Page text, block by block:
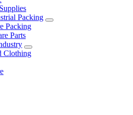
Packing
Packing
Parts
Clothing